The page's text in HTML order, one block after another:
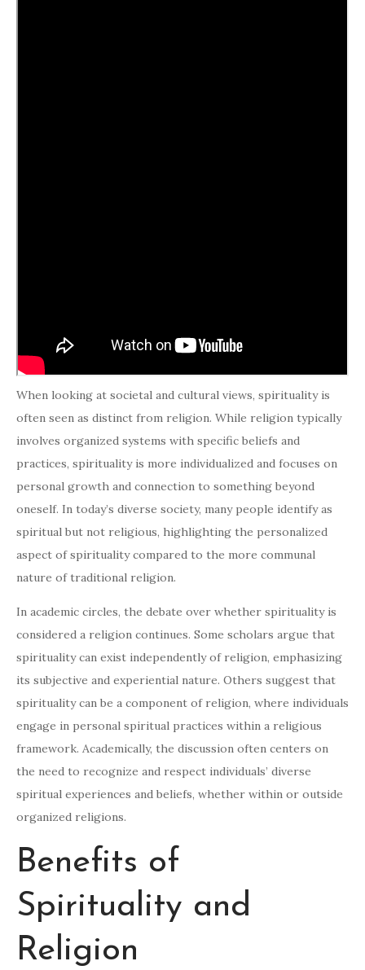
When looking at societal and cultural views, spirituality is
often seen as distinct from religion. While religion typically
involves organized systems with specific beliefs and
practices, spirituality is more individualized and focuses on
personal growth and connection to something beyond
oneself. In today’s diverse society, many people identify as
spiritual but not religious, highlighting the personalized
aspect of spirituality compared to the more communal
nature of traditional religion.
In academic circles, the debate over whether spirituality is
considered a religion continues. Some scholars argue that
spirituality can exist independently of religion, emphasizing
its subjective and experiential nature. Others suggest that
spirituality can be a component of religion, where individuals
engage in personal spiritual practices within a religious
framework. Academically, the discussion often centers on
the need to recognize and respect individuals’ diverse
spiritual experiences and beliefs, whether within or outside
organized religions.
Benefits of
Spirituality and
Religion